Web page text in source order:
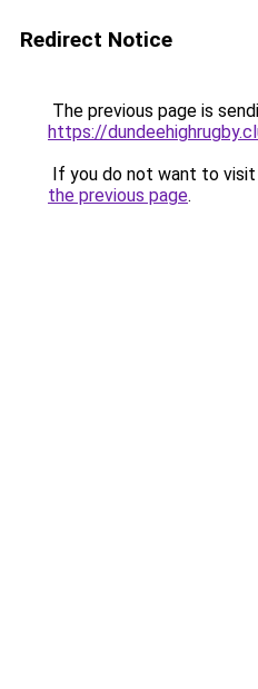
Redirect Notice
The previous page is
https://
If you do not want to
the previous page.